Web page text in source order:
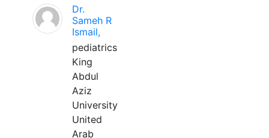
Dr.
Sameh R
Ismail,
pediatrics
King
Abdul
Aziz
University
United
Arab